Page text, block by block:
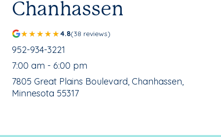
Chanhassen
4.8(38 reviews)
School Phone Number:
952-934-3221
, School Hours:
7:00 am - 6:00 pm
School Address:
7805 Great Plains Boulevard, Chanhassen,
Minnesota 55317